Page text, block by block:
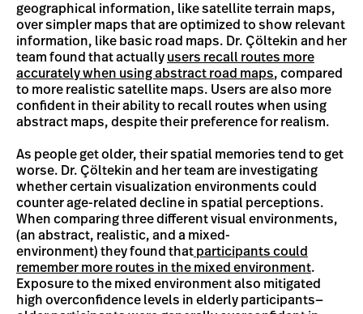
geographical information, like satellite terrain maps,
over simpler maps that are optimized to show relevant
information, like basic road maps. Dr. Çöltekin and her
team found that actually users recall routes more
accurately when using abstract road maps, compared
to more realistic satellite maps. Users are also more
confident in their ability to recall routes when using
abstract maps, despite their preference for realism.
As people get older, their spatial memories tend to get
worse. Dr. Çöltekin and her team are investigating
whether certain visualization environments could
counter age-related decline in spatial perceptions.
When comparing three different visual environments,
(an abstract, realistic, and a mixed-
environment) they found that participants could
remember more routes in the mixed environment.
Exposure to the mixed environment also mitigated
high overconfidence levels in elderly participants—